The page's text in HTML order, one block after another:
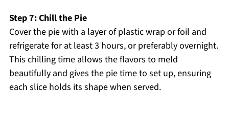
Step 7: Chill the Pie
Cover the pie with a layer of plastic wrap or foil and
refrigerate for at least 3 hours, or preferably overnight.
This chilling time allows the flavors to meld
beautifully and gives the pie time to set up, ensuring
each slice holds its shape when served.